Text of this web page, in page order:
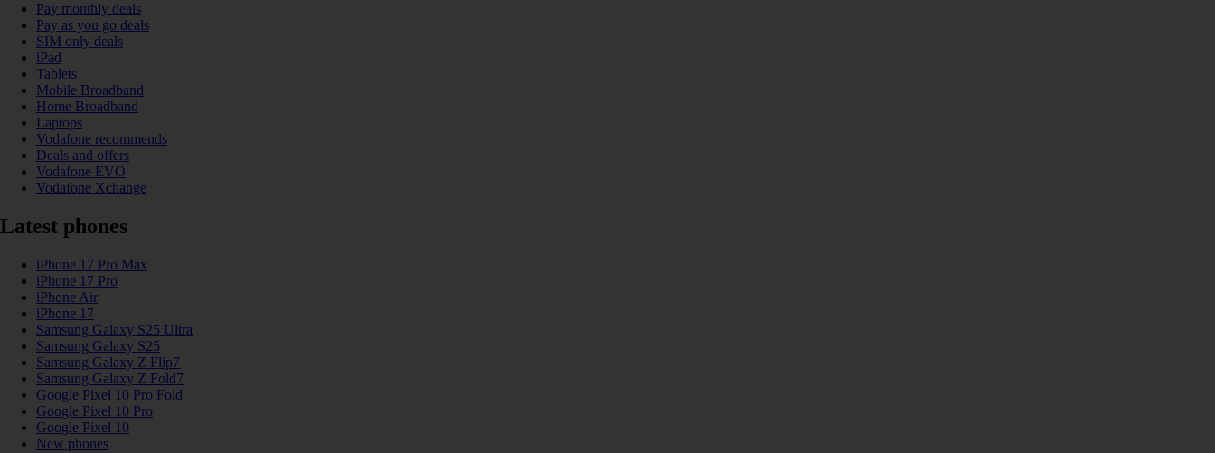
Pay monthly deals
Pay as you go deals
SIM only deals
iPad
Tablets
Mobile Broadband
Home Broadband
Laptops
Vodafone recommends
Deals and offers
Vodafone EVO
Vodafone Xchange
Latest phones
iPhone 17 Pro Max
iPhone 17 Pro
iPhone Air
iPhone 17
Samsung Galaxy S25 Ultra
Samsung Galaxy S25
Samsung Galaxy Z Flip7
Samsung Galaxy Z Fold7
Google Pixel 10 Pro Fold
Google Pixel 10 Pro
Google Pixel 10
New phones